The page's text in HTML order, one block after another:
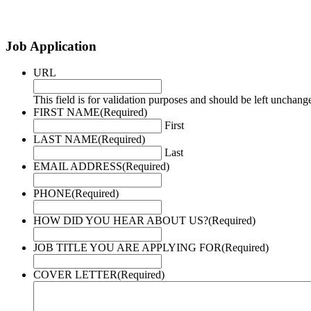
Job Application
URL
This field is for validation purposes and should be left
FIRST NAME(Required)
First
LAST NAME(Required)
Last
EMAIL ADDRESS(Required)
PHONE(Required)
HOW DID YOU HEAR ABOUT US?(Required)
JOB TITLE YOU ARE APPLYING FOR(Required)
COVER LETTER(Required)